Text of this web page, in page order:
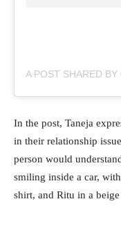
In the post, Taneja
in their relationship
person would
smiling inside a car,
shirt, and Ritu in a